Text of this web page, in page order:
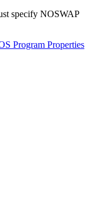
specify NOSWAP
Program Properties